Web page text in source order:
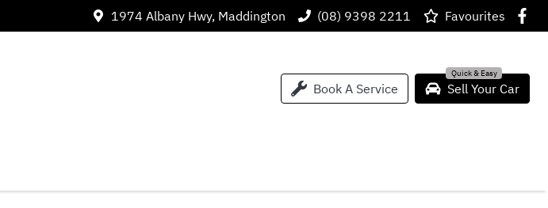
1974 Albany Hwy, Maddington (08) 9398 2211 Favourites
Book A Service Sell Your Car